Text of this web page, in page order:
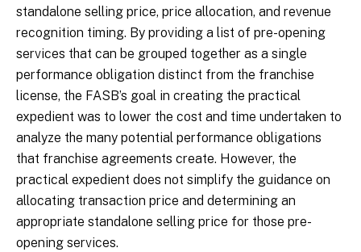
standalone selling price, price allocation, and revenue
recognition timing. By providing a list of pre-opening
services that can be grouped together as a single
performance obligation distinct from the franchise
license, the FASB’s goal in creating the practical
expedient was to lower the cost and time undertaken to
analyze the many potential performance obligations
that franchise agreements create. However, the
practical expedient does not simplify the guidance on
allocating transaction price and determining an
appropriate standalone selling price for those pre-
opening services.